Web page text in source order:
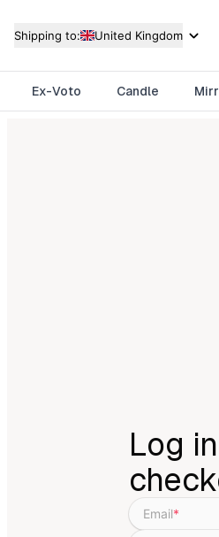
Shipping to: United Kingdom
Ex-Voto Candle
Log
Email*